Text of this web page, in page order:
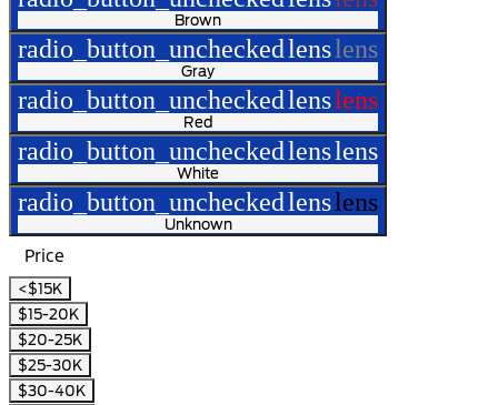
Brown
radio_button_uncheckedlenslens
Gray
radio_button_uncheckedlenslens
Red
radio_button_uncheckedlenslens
White
radio_button_uncheckedlenslens
Unknown
Price
<$15K
$15-20K
$20-25K
$25-30K
$30-40K